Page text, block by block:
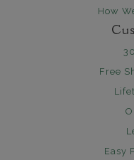
How
Free
Easy